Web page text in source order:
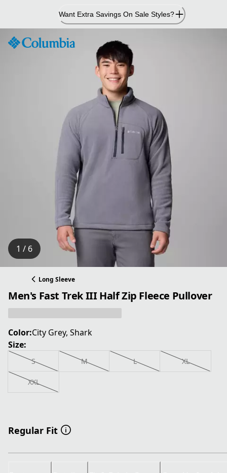
Content
Want Extra Savings On Sale Styles?
1 / 6
Long Sleeve
Men's Fast Trek III Half Zip Fleece Pullover
Color:City Grey, Shark
Size:
S M L XL
XXL
Regular Fit